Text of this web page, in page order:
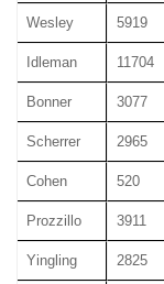
Wesley 5919
Idleman 11704
Bonner 3077
Scherrer 2965
Cohen 520
Prozzillo 3911
Yingling 2825